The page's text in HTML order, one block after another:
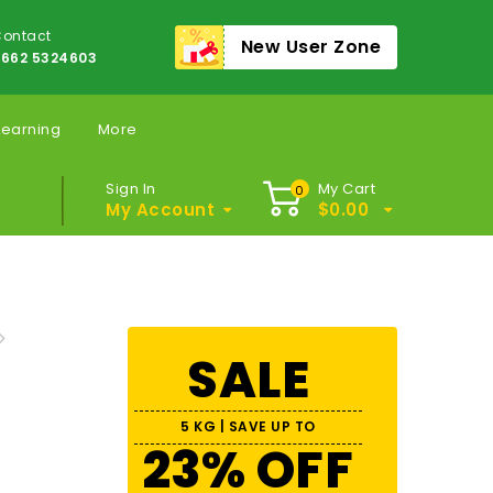
5324603
New User Zone
More
Sign In
My Account
0 My Cart
$0.00
SALE
5 KG | SAVE UP TO
23% OFF